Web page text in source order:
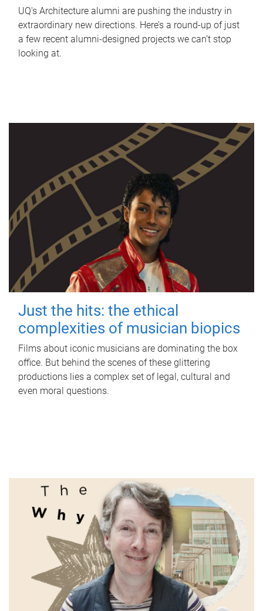
UQ's Architecture alumni are pushing the industry in
extraordinary new directions. Here’s a round-up of just
a few recent alumni-designed projects we can’t stop
looking at.
Just the hits: the ethical
complexities of musician biopics
Films about iconic musicians are dominating the box
office. But behind the scenes of these glittering
productions lies a complex set of legal, cultural and
even moral questions.